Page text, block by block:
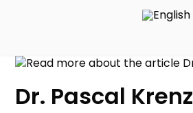
Dr. Pascal Krenz